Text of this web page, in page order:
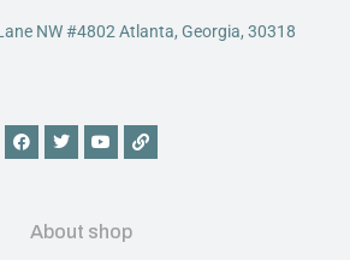
NW #4802 Atlanta, Georgia, 30318
About shop